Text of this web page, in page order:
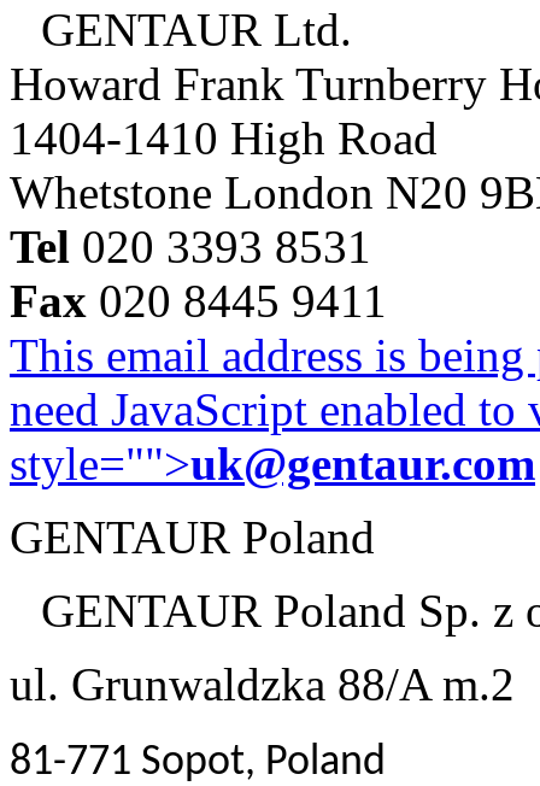
GENTAUR Ltd.
Howard Frank Turnberry
1404-1410 High Road
Whetstone London N20
Tel 020 3393 8531
Fax 020 8445 9411
This email address is
need JavaScript enabled
style="">uk@gentaur.com
GENTAUR Poland
GENTAUR Poland Sp. z
ul. Grunwaldzka 88/A m.2
81-771 Sopot, Poland